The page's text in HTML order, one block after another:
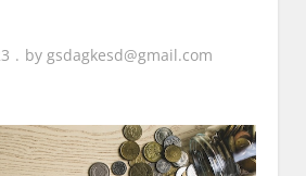
bygsdagkesd@gmail.com